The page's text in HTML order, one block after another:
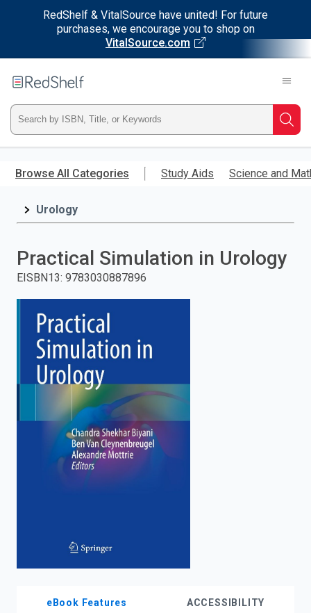
RedShelf & VitalSource have united! For future
purchases, we encourage you to shop on
VitalSource.com
main
RedShelf
Type
ISBN,
Title,
and
press
Browse All Categories Study Aids Science and
Urology
Practical Simulation in Urology
EISBN13: 9783030887896
eBook Features ACCESSIBILITY